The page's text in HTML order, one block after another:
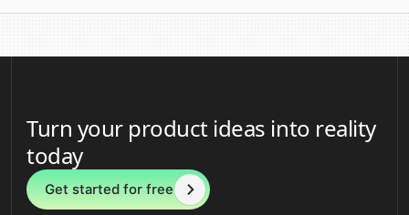
Turn your product ideas into reality
today
Get started for free